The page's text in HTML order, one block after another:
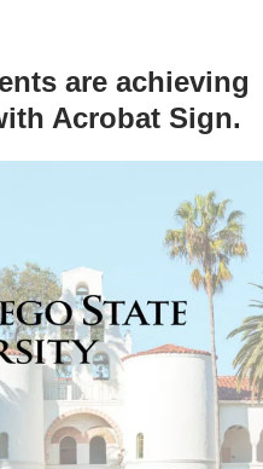
are achieving
Acrobat Sign.